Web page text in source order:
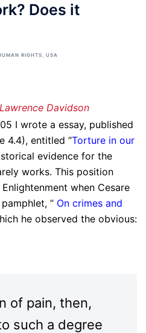
Does it
RIGHTS, USA
Lawrence Davidson
I wrote a essay, published
4.4), entitled “Torture in our
evidence for the
works. This position
when Cesare
“ On crimes and
he observed the obvious:
of pain, then,
such a degree